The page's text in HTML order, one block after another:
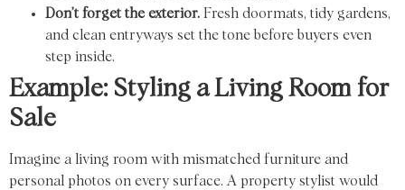
Don’t forget the exterior. Fresh doormats, tidy gardens,
and clean entryways set the tone before buyers even
step inside.
Example: Styling a Living Room for
Sale
Imagine a living room with mismatched furniture and
personal photos on every surface. A property stylist would